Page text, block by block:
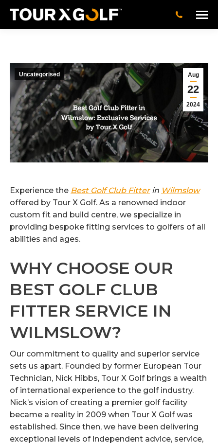
Aug
22
2024
Uncategorised
Experience the Best Golf Club Fitterin Wilmslow
offered by Tour X Golf. As a renowned indoor
custom fit and build centre, we specialize in
providing bespoke fitting services to golfers of all
abilities and ages.
WHY CHOOSE OUR
BEST GOLF CLUB
FITTER SERVICE IN
WILMSLOW?
Our commitment to quality and superior service
sets us apart. Founded by former European Tour
Technician, Nick Hibbs, Tour X Golf brings a wealth
of international experience to the golf industry.
Nick’s vision of creating a premier golf facility
became a reality in 2009 when Tour X Golf was
established. Since then, we have been delivering
exceptional levels of independent advice, service,